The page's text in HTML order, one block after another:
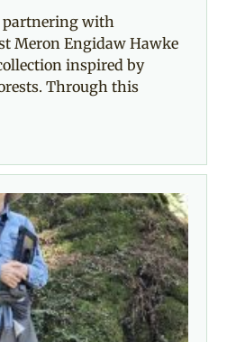
partnering with
Meron Engidaw Hawke
inspired by
Through this